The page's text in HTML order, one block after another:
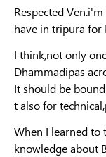
Respected
have in tripura for
I think,not only
Dhammadipas
It should be
t also for
When I learned to
knowledge about